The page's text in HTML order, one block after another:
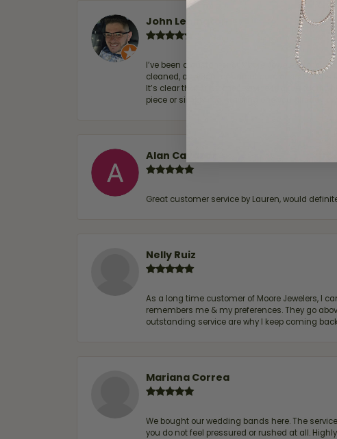
John Lenington
I’ve been a customer of Moore Jewelers for a
cleaned, and Ben took great care of us. He
It’s clear that customer service is a top priority
piece or simply maintaining one you already
Alan Cavazos
Great customer service by Lauren, would
Nelly Ruiz
As a long time customer of Moore Jewelers, I
remembers me & my preferences. They go
outstanding service are why I keep coming
Mariana Correa
We bought our wedding bands here. The
you do not feel pressured or rushed at all.